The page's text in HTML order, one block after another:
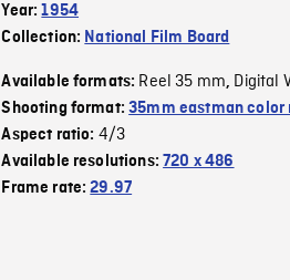
Year:1954
Collection: National Film Board
Available formats: Reel 35 mm, Digital
Shooting format:35mm eastman color
Aspect ratio: 4/3
Available resolutions:720 x 486
Frame rate:29.97